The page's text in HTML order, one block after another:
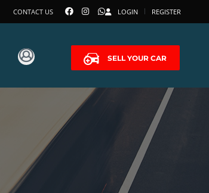
LOGIN REGISTER
CONTACT US
SELL YOUR CAR